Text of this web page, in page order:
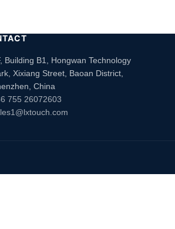
Building B1, Hongwan Technology
Xixiang Street, Baoan District,
China
755 26072603